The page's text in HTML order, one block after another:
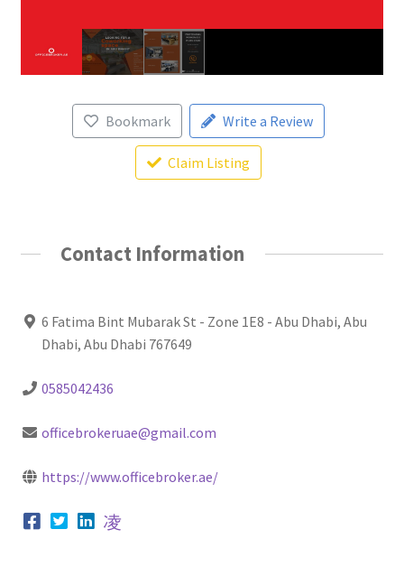
Bookmark Write a Review
Claim Listing
Contact Information
6 Fatima Bint Mubarak St - Zone 1E8 - Abu Dhabi, Abu
Dhabi, Abu Dhabi 767649
0585042436
officebrokeruae@gmail.com
https://www.officebroker.ae/